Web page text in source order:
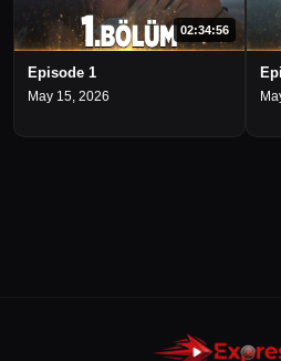
02:34:56
Episode 1
May 15, 2026